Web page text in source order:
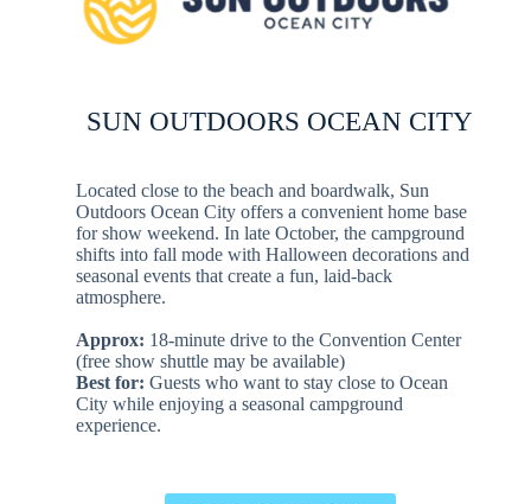
SUN OUTDOORS OCEAN CITY
Located close to the beach and boardwalk, Sun
Outdoors Ocean City offers a convenient home base
for show weekend. In late October, the campground
shifts into fall mode with Halloween decorations and
seasonal events that create a fun, laid-back
atmosphere.
Approx: 18-minute drive to the Convention Center
(free show shuttle may be available)
Best for: Guests who want to stay close to Ocean
City while enjoying a seasonal campground
experience.